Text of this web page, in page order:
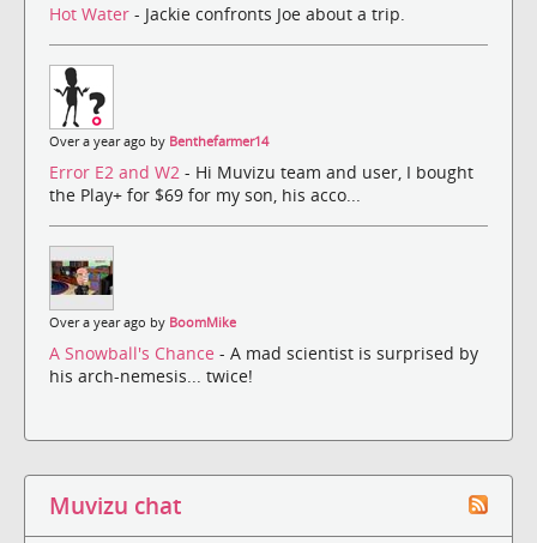
Hot Water - Jackie confronts Joe about a trip.
Over a year ago by Benthefarmer14
Error E2 and W2 - Hi Muvizu team and user, I bought
the Play+ for $69 for my son, his acco...
Over a year ago by BoomMike
A Snowball's Chance - A mad scientist is surprised by
his arch-nemesis... twice!
Muvizu chat